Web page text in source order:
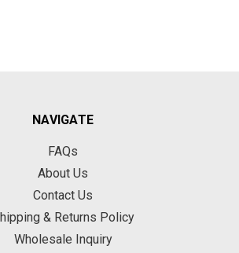
NAVIGATE
FAQs
About Us
Contact Us
& Returns Policy
Wholesale Inquiry